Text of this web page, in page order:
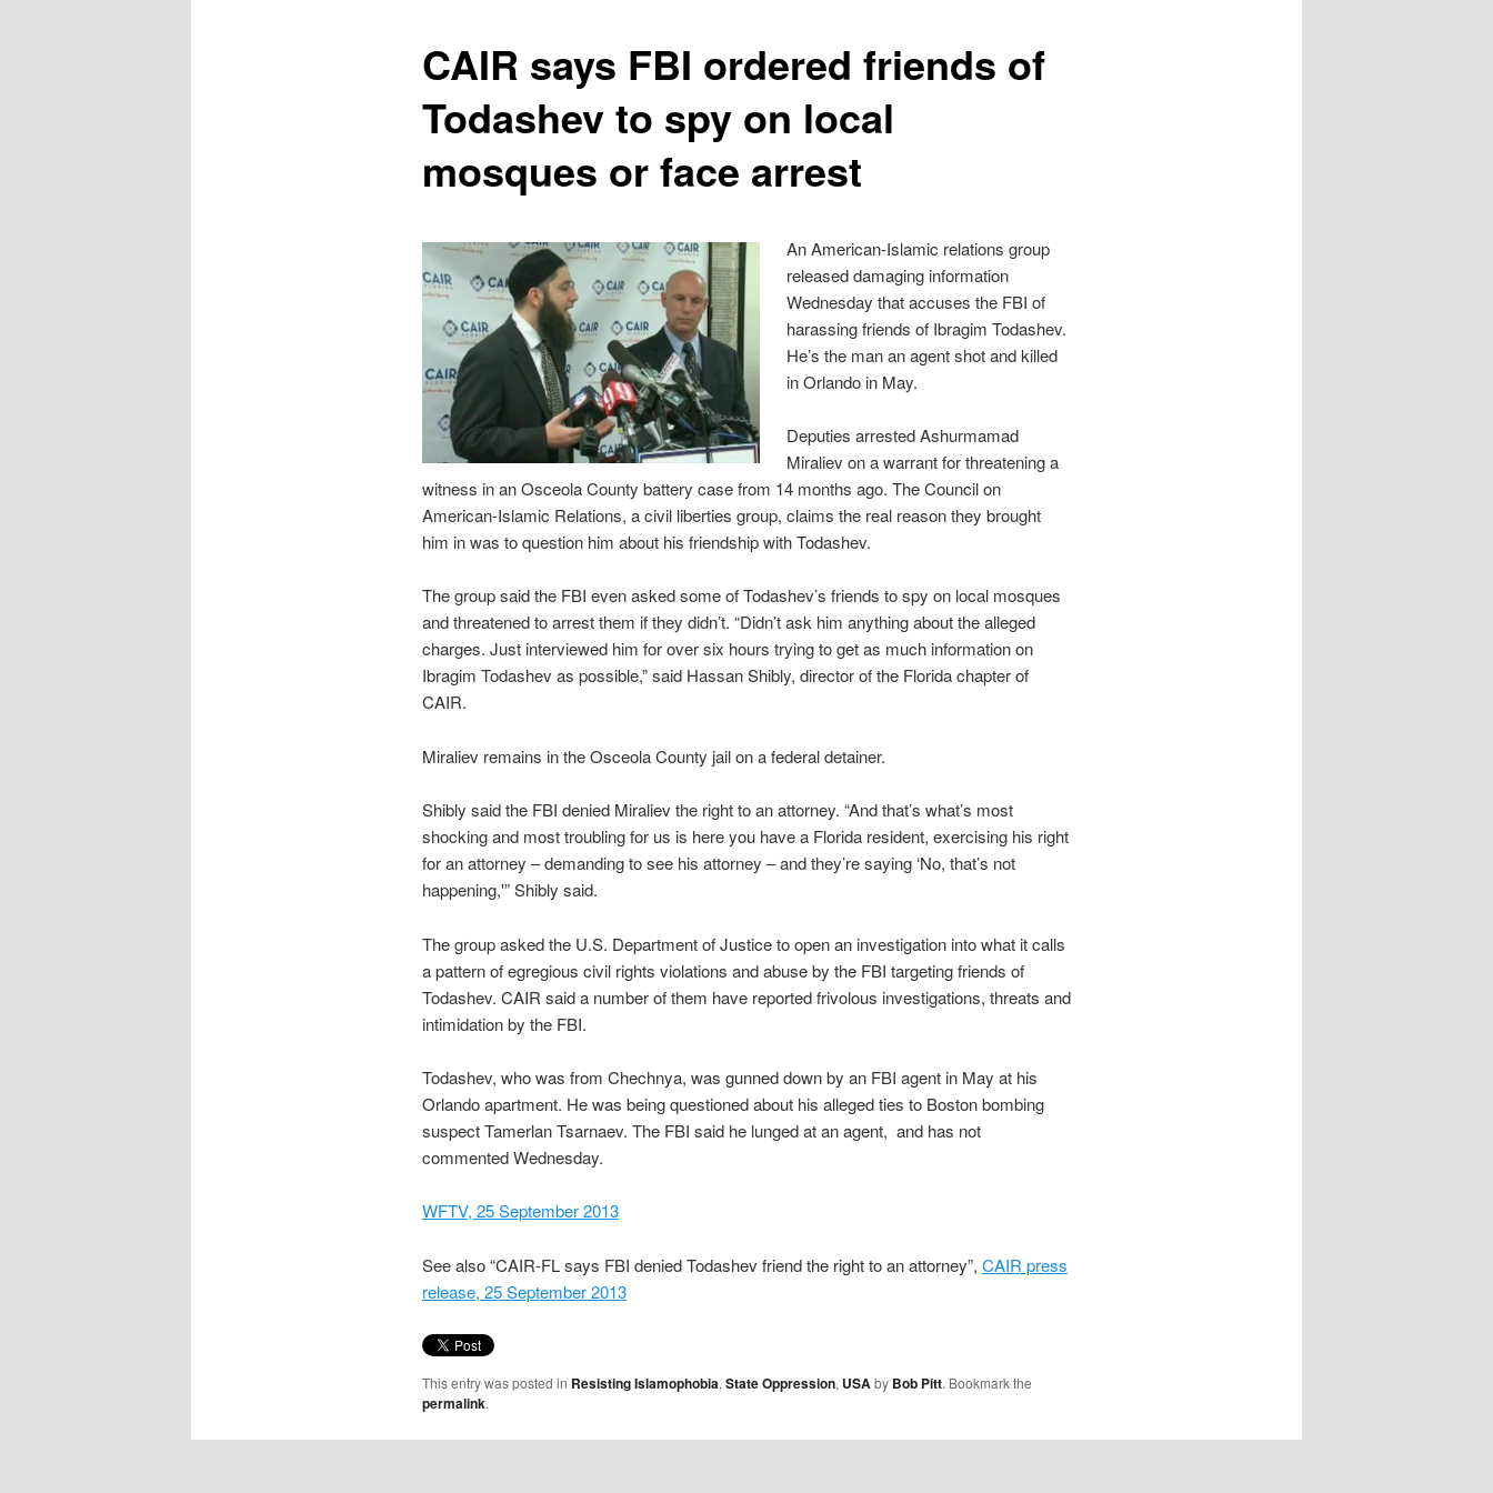
CAIR says FBI ordered friends of
Todashev to spy on local
mosques or face arrest
An American-Islamic relations group
released damaging information
Wednesday that accuses the FBI of
harassing friends of Ibragim Todashev.
He’s the man an agent shot and killed
in Orlando in May.
Deputies arrested Ashurmamad
Miraliev on a warrant for threatening a
witness in an Osceola County battery case from 14 months ago. The Council on
American-Islamic Relations, a civil liberties group, claims the real reason they brought
him in was to question him about his friendship with Todashev.
The group said the FBI even asked some of Todashev’s friends to spy on local mosques
and threatened to arrest them if they didn’t. “Didn’t ask him anything about the alleged
charges. Just interviewed him for over six hours trying to get as much information on
Ibragim Todashev as possible,” said Hassan Shibly, director of the Florida chapter of
CAIR.
Miraliev remains in the Osceola County jail on a federal detainer.
Shibly said the FBI denied Miraliev the right to an attorney. “And that’s what’s most
shocking and most troubling for us is here you have a Florida resident, exercising his right
for an attorney – demanding to see his attorney – and they’re saying ‘No, that’s not
happening,'” Shibly said.
The group asked the U.S. Department of Justice to open an investigation into what it calls
a pattern of egregious civil rights violations and abuse by the FBI targeting friends of
Todashev. CAIR said a number of them have reported frivolous investigations, threats and
intimidation by the FBI.
Todashev, who was from Chechnya, was gunned down by an FBI agent in May at his
Orlando apartment. He was being questioned about his alleged ties to Boston bombing
suspect Tamerlan Tsarnaev. The FBI said he lunged at an agent, and has not
commented Wednesday.
WFTV, 25 September 2013
See also “CAIR-FL says FBI denied Todashev friend the right to an attorney”, CAIR press
release, 25 September 2013
This entry was posted in Resisting Islamophobia, State Oppression, USAby Bob Pitt. Bookmark the
permalink.